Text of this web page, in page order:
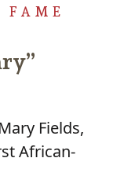
Fields,
African-